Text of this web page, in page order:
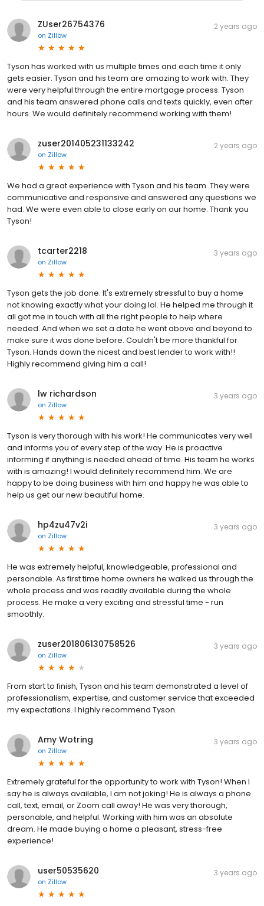
ZUser26754376
on Zillow
2 years ago
Tyson has worked with us multiple times and each time it only
gets easier. Tyson and his team are amazing to work with. They
were very helpful through the entire mortgage process. Tyson
and his team answered phone calls and texts quickly, even after
hours. We would definitely recommend working with them!
zuser201405231133242
on Zillow
2 years ago
We had a great experience with Tyson and his team. They were
communicative and responsive and answered any questions we
had. We were even able to close early on our home. Thank you
Tyson!
tcarter2218
on Zillow
3 years ago
Tyson gets the job done. It's extremely stressful to buy a home
not knowing exactly what your doing lol. He helped me through it
all got me in touch with all the right people to help where
needed. And when we set a date he went above and beyond to
make sure it was done before. Couldn't be more thankful for
Tyson. Hands down the nicest and best lender to work with!!
Highly recommend giving him a call!
lw richardson
on Zillow
3 years ago
Tyson is very thorough with his work! He communicates very well
and informs you of every step of the way. He is proactive
informing if anything is needed ahead of time. His team he works
with is amazing! I would definitely recommend him. We are
happy to be doing business with him and happy he was able to
help us get our new beautiful home.
hp4zu47v2i
on Zillow
3 years ago
He was extremely helpful, knowledgeable, professional and
personable. As first time home owners he walked us through the
whole process and was readily available during the whole
process. He make a very exciting and stressful time - run
smoothly.
zuser201806130758526
on Zillow
3 years ago
From start to finish, Tyson and his team demonstrated a level of
professionalism, expertise, and customer service that exceeded
my expectations. I highly recommend Tyson.
Amy Wotring
on Zillow
3 years ago
Extremely grateful for the opportunity to work with Tyson! When I
say he is always available, I am not joking! He is always a phone
call, text, email, or Zoom call away! He was very thorough,
personable, and helpful. Working with him was an absolute
dream. He made buying a home a pleasant, stress-free
experience!
user50535620
on Zillow
3 years ago